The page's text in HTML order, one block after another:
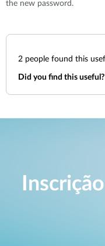
the new password.
2 people found this
Did you find this useful?